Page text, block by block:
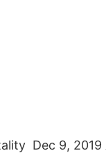
Dec 9,